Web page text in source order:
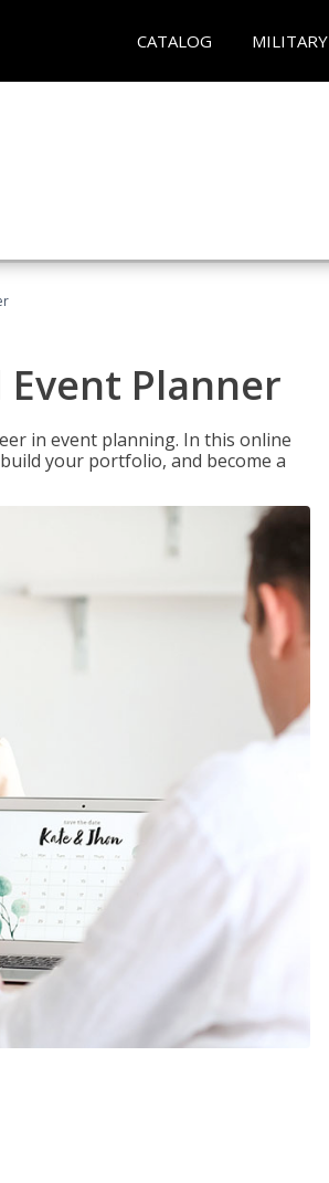
CATALOG MILITARY
Planner
in event planning. In this online
your portfolio, and become a